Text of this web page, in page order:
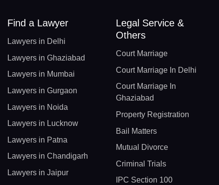
Find a Lawyer
Lawyers in Delhi
Lawyers in Ghaziabad
Lawyers in Mumbai
Lawyers in Gurgaon
Lawyers in Noida
Lawyers in Lucknow
Lawyers in Patna
Lawyers in Chandigarh
Lawyers in Jaipur
Legal Service &
Others
Court Marriage
Court Marriage In Delhi
Court Marriage In
Ghaziabad
Property Registration
Bail Matters
Mutual Divorce
Criminal Trials
IPC Section 100